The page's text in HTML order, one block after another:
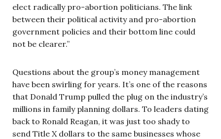
elect radically pro-abortion politicians. The link
between their political activity and pro-abortion
government policies and their bottom line could
not be clearer.”
Questions about the group’s money management
have been swirling for years. It’s one of the reasons
that Donald Trump pulled the plug on the industry’s
millions in family planning dollars. To leaders dating
back to Ronald Reagan, it was just too shady to
send Title X dollars to the same businesses whose